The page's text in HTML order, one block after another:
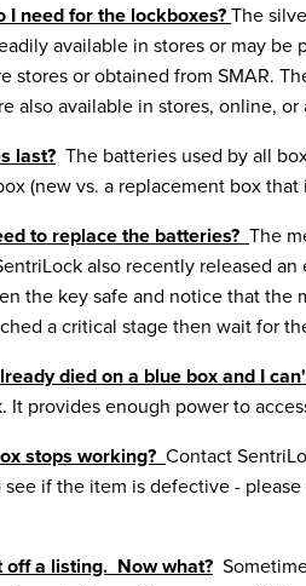
need for the lockboxes?The
available in stores or may
stores or obtained from SMAR.
also available in stores, online, or
last? The batteries used by all
(new vs. a replacement box
to replace the batteries? The
also recently released
the key safe and notice that
a critical stage then wait for
died on a blue box and I
It provides enough power to
stops working? Contact
if the item is defective -
off a listing. Now what?